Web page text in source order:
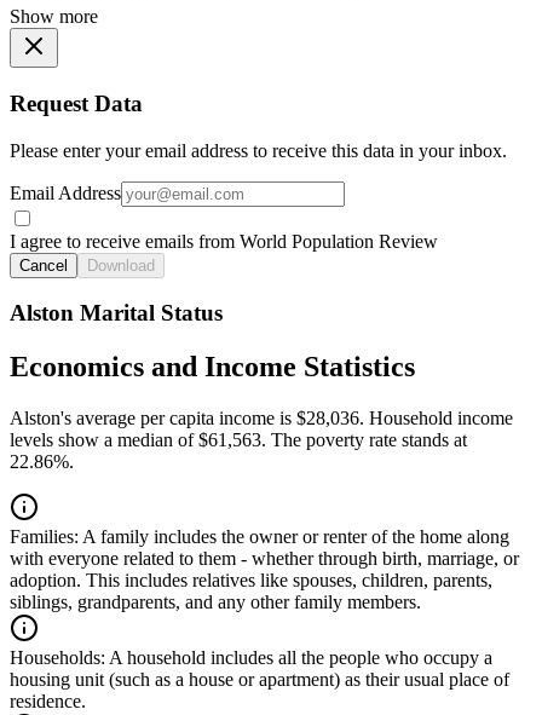
Show more
Request Data
Please enter your email address to receive this data in your inbox.
Email Address
I agree to receive emails from World Population Review
Cancel Download
Alston Marital Status
Economics and Income Statistics
Alston's average per capita income is $28,036. Household income
levels show a median of $61,563. The poverty rate stands at
22.86%.
Families: A family includes the owner or renter of the home along
with everyone related to them - whether through birth, marriage, or
adoption. This includes relatives like spouses, children, parents,
siblings, grandparents, and any other family members.
Households: A household includes all the people who occupy a
housing unit (such as a house or apartment) as their usual place of
residence.